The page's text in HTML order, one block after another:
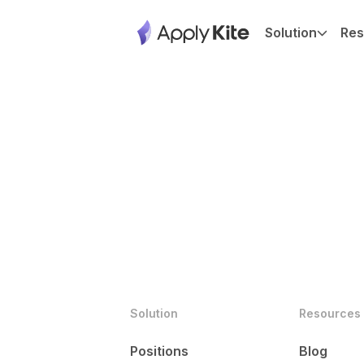
Solution
Solution
Positions
Resources
Blog